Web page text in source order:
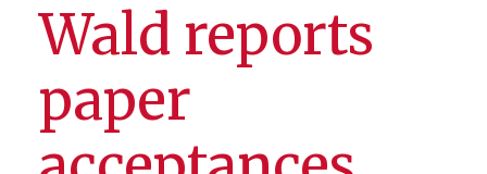
Wald reports
paper